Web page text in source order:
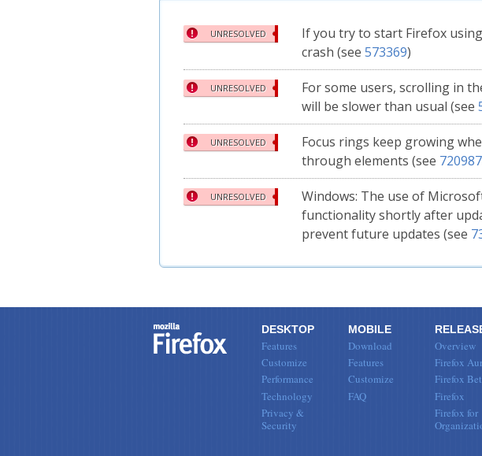
UNRESOLVED
If you try to start Firefox
crash (see 573369)
UNRESOLVED
For some users, scrolling in
will be slower than usual (see
UNRESOLVED
Focus rings keep growing
through elements (see 720987
UNRESOLVED
Windows: The use of
functionality shortly after
prevent future updates (see
DESKTOP
Features
Customize
Performance
Technology
Privacy &
Security
MOBILE
Download
Features
Customize
FAQ
Overview
Firefox
Firefox
Firefox
Firefox for